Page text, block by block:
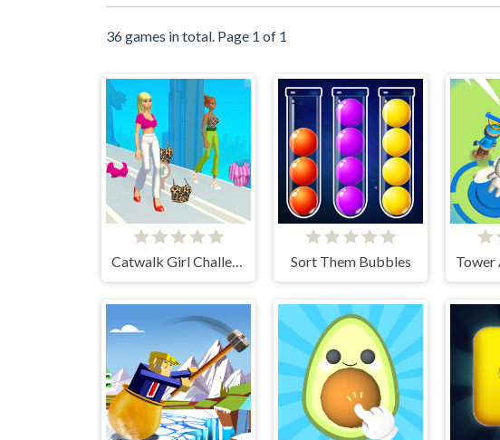
36 games in total. Page 1 of 1
Catwalk Girl Challenge Sort Them Bubbles